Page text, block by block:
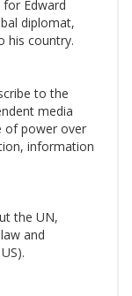
Edward
diplomat,
his country.
to the
media
of power over
information
the UN,
and